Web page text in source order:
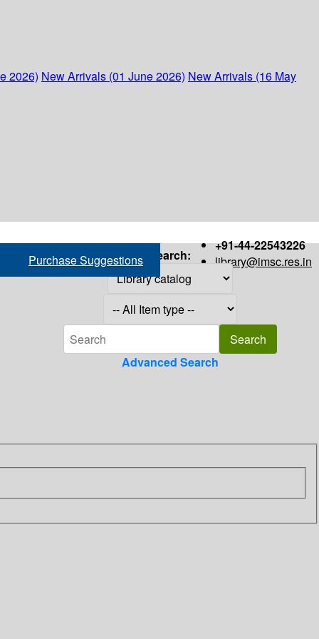
2026) New Arrivals (01 June 2026) New Arrivals (16 May
+91-44-22543226
library@imsc.res.in
Purchase Suggestions Search:
Advanced Search